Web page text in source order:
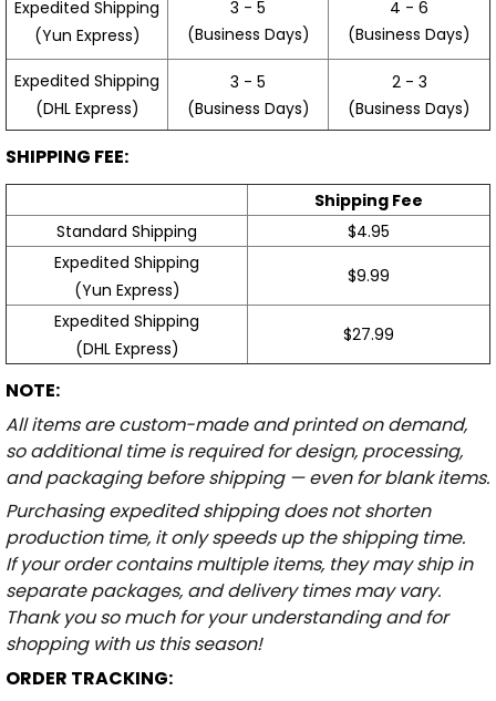
Expedited Shipping
(Yun Express)
3 - 5
(Business Days)
4 - 6
(Business Days)
Expedited Shipping
(DHL Express)
3 - 5
(Business Days)
2 - 3
(Business Days)
SHIPPING FEE:
Shipping Fee
Standard Shipping
$4.95
Expedited Shipping
(Yun Express)
$9.99
Expedited Shipping
(DHL Express)
$27.99
NOTE:
All items are custom-made and printed on demand,
so additional time is required for design, processing,
and packaging before shipping — even for blank items.
Purchasing expedited shipping does not shorten
production time, it only speeds up the shipping time.
If your order contains multiple items, they may ship in
separate packages, and delivery times may vary.
Thank you so much for your understanding and for
shopping with us this season!
ORDER TRACKING: